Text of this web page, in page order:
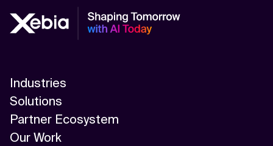
Industries
Solutions
Partner Ecosystem
Our Work